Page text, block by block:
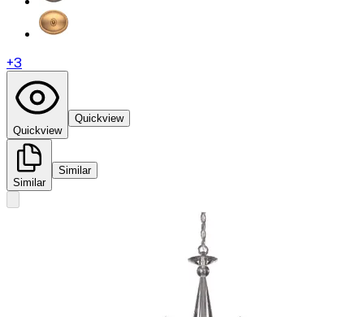
+3
Quickview
Quickview
Similar
Similar